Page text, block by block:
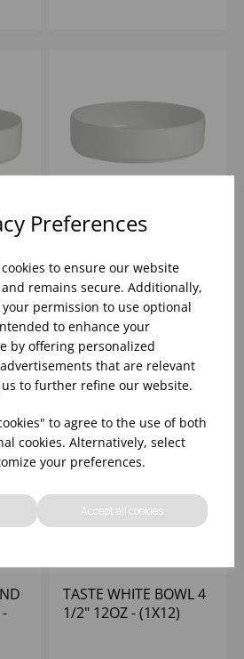
Preferences
to ensure our website
remains secure. Additionally,
permission to use optional
to enhance your
by offering personalized
that are relevant
to further refine our website.
to agree to the use of both
cookies. Alternatively, select
your preferences.
Accept all cookies
2"
STACKING TRAY 6 1/2"
- (1X12)
Please sign into view stock
information, pricing, and
add items to your basket.
TASTE WHITE BOWL 4
1/2" 12OZ - (1X12)